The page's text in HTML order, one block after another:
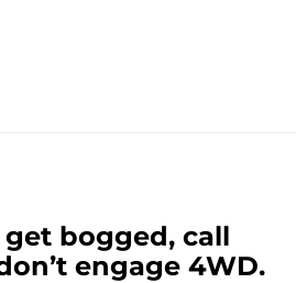
get bogged, call
engage 4WD.